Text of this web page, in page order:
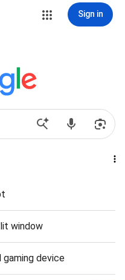
Sign in
window
gaming device